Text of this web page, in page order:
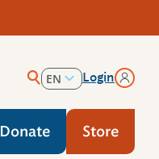
EN
Login
Donate Store